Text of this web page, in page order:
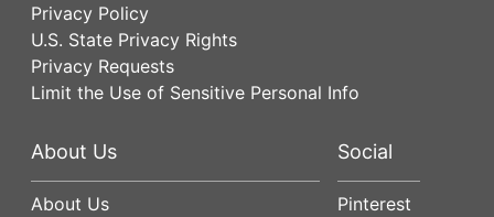
Privacy Policy
U.S. State Privacy Rights
Privacy Requests
Limit the Use of Sensitive Personal Info
About Us
About Us
Social
Pinterest